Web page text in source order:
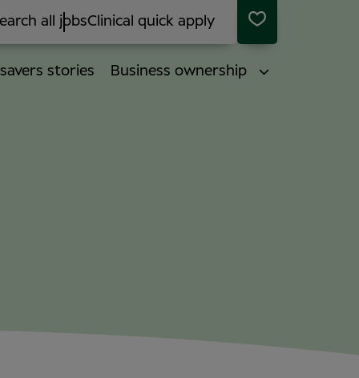
all jobsClinical quick apply
stories Business ownership